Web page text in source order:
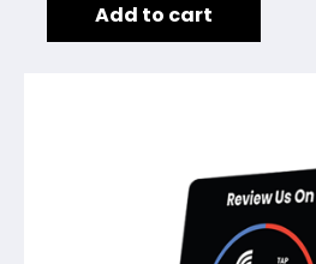
Add to cart